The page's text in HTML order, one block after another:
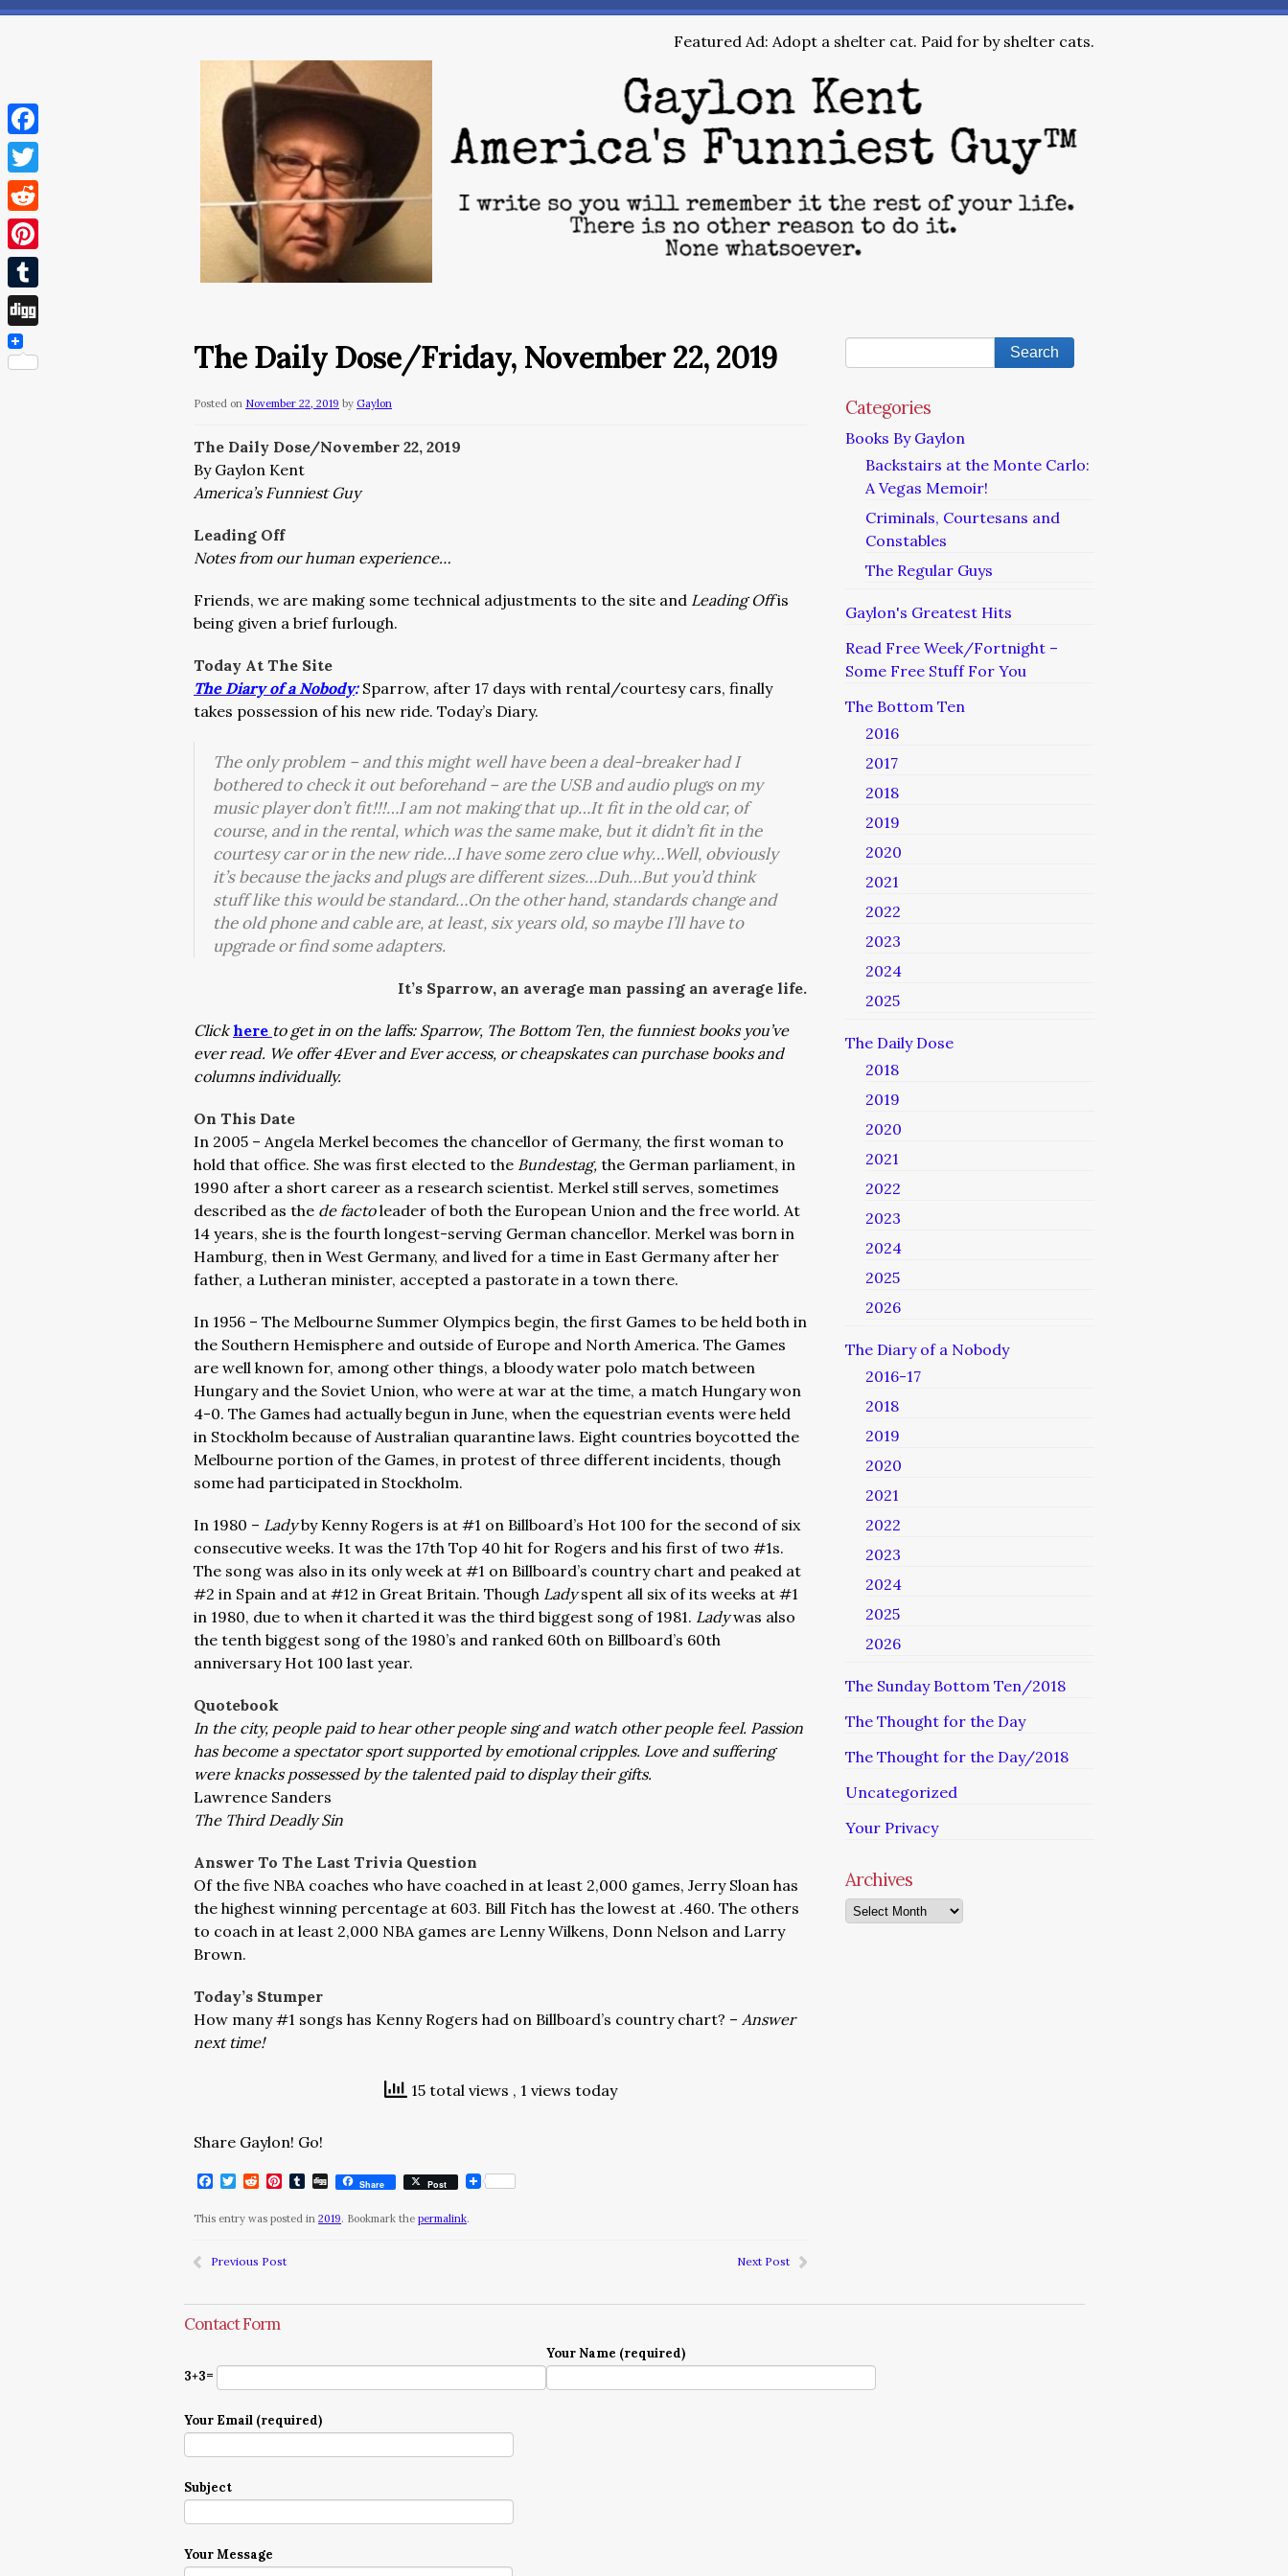
Featured Ad: Adopt a shelter cat. Paid for by shelter cats.
The Daily Dose/Friday, November 22, 2019
Posted on November 22, 2019 by Gaylon
The Daily Dose/November 22, 2019
By Gaylon Kent
America’s Funniest Guy
Leading Off
Notes from our human experience…
Friends, we are making some technical adjustments to the site and Leading Offis
being given a brief furlough.
Today At The Site
The Diary of a Nobody: Sparrow, after 17 days with rental/courtesy cars, finally
takes possession of his new ride. Today’s Diary.
The only problem – and this might well have been a deal-breaker had I
bothered to check it out beforehand – are the USB and audio plugs on my
music player don’t fit!!!…I am not making that up…It fit in the old car, of
course, and in the rental, which was the same make, but it didn’t fit in the
courtesy car or in the new ride…I have some zero clue why…Well, obviously
it’s because the jacks and plugs are different sizes…Duh…But you’d think
stuff like this would be standard…On the other hand, standards change and
the old phone and cable are, at least, six years old, so maybe I’ll have to
upgrade or find some adapters.
It’s Sparrow, an average man passing an average life.
Clickhere to get in on the laffs: Sparrow, The Bottom Ten, the funniest books you’ve
ever read. We offer 4Ever and Ever access, or cheapskates can purchase books and
columns individually.
On This Date
In 2005 – Angela Merkel becomes the chancellor of Germany, the first woman to
hold that office. She was first elected to the Bundestag, the German parliament, in
1990 after a short career as a research scientist. Merkel still serves, sometimes
described as the de factoleader of both the European Union and the free world. At
14 years, she is the fourth longest-serving German chancellor. Merkel was born in
Hamburg, then in West Germany, and lived for a time in East Germany after her
father, a Lutheran minister, accepted a pastorate in a town there.
In 1956 – The Melbourne Summer Olympics begin, the first Games to be held both in
the Southern Hemisphere and outside of Europe and North America. The Games
are well known for, among other things, a bloody water polo match between
Hungary and the Soviet Union, who were at war at the time, a match Hungary won
4-0. The Games had actually begun in June, when the equestrian events were held
in Stockholm because of Australian quarantine laws. Eight countries boycotted the
Melbourne portion of the Games, in protest of three different incidents, though
some had participated in Stockholm.
In 1980 – Ladyby Kenny Rogers is at #1 on Billboard’s Hot 100 for the second of six
consecutive weeks. It was the 17th Top 40 hit for Rogers and his first of two #1s.
The song was also in its only week at #1 on Billboard’s country chart and peaked at
#2 in Spain and at #12 in Great Britain. Though Ladyspent all six of its weeks at #1
in 1980, due to when it charted it was the third biggest song of 1981. Ladywas also
the tenth biggest song of the 1980’s and ranked 60th on Billboard’s 60th
anniversary Hot 100 last year.
Quotebook
In the city, people paid to hear other people sing and watch other people feel. Passion
has become a spectator sport supported by emotional cripples. Love and suffering
were knacks possessed by the talented paid to display their gifts.
Lawrence Sanders
The Third Deadly Sin
Answer To The Last Trivia Question
Of the five NBA coaches who have coached in at least 2,000 games, Jerry Sloan has
the highest winning percentage at 603. Bill Fitch has the lowest at .460. The others
to coach in at least 2,000 NBA games are Lenny Wilkens, Donn Nelson and Larry
Brown.
Today’s Stumper
How many #1 songs has Kenny Rogers had on Billboard’s country chart? – Answer
next time!
15 total views , 1 views today
Share Gaylon! Go!
Facebook
Twitter
RedditPinterest
Tumblr
DiggShare Post
This entry was posted in 2019. Bookmark the permalink.
Previous Post Next Post
Categories
Books By Gaylon
Backstairs at the Monte Carlo:
A Vegas Memoir!
Criminals, Courtesans and
Constables
The Regular Guys
Gaylon's Greatest Hits
Read Free Week/Fortnight –
Some Free Stuff For You
The Bottom Ten
2016
2017
2018
2019
2020
2021
2022
2023
2024
2025
The Daily Dose
2018
2019
2020
2021
2022
2023
2024
2025
2026
The Diary of a Nobody
2016-17
2018
2019
2020
2021
2022
2023
2024
2025
2026
The Sunday Bottom Ten/2018
The Thought for the Day
The Thought for the Day/2018
Uncategorized
Your Privacy
Archives
Archives
Contact Form
3+3=
Your Name (required)
Your Email (required)
Subject
Your Message
Facebook
Twitter
Reddit
Pinterest
Tumblr
Digg